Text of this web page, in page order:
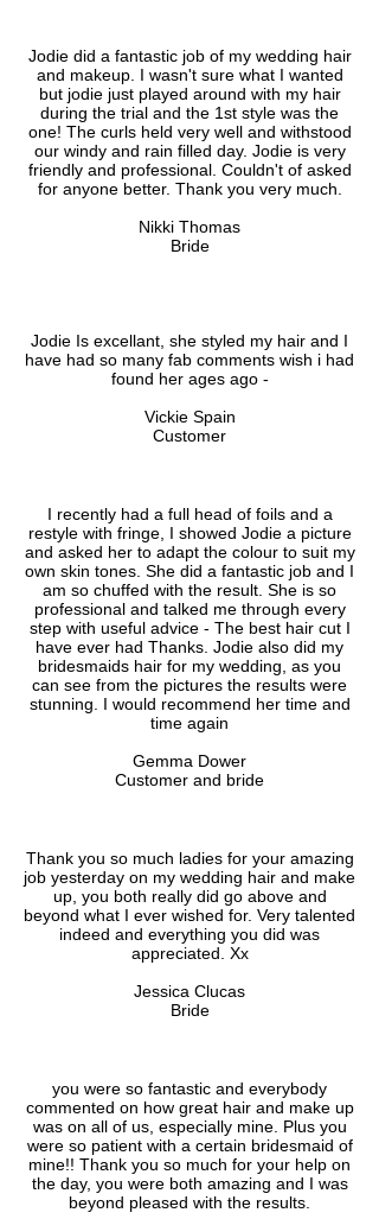
Jodie did a fantastic job of my wedding hair
and makeup. I wasn't sure what I wanted
but jodie just played around with my hair
during the trial and the 1st style was the
one! The curls held very well and withstood
our windy and rain filled day. Jodie is very
friendly and professional. Couldn't of asked
for anyone better. Thank you very much.
Nikki Thomas
Bride
Jodie Is excellant, she styled my hair and I
have had so many fab comments wish i had
found her ages ago -
Vickie Spain
Customer
I recently had a full head of foils and a
restyle with fringe, I showed Jodie a picture
and asked her to adapt the colour to suit my
own skin tones. She did a fantastic job and I
am so chuffed with the result. She is so
professional and talked me through every
step with useful advice - The best hair cut I
have ever had Thanks. Jodie also did my
bridesmaids hair for my wedding, as you
can see from the pictures the results were
stunning. I would recommend her time and
time again
Gemma Dower
Customer and bride
Thank you so much ladies for your amazing
job yesterday on my wedding hair and make
up, you both really did go above and
beyond what I ever wished for. Very talented
indeed and everything you did was
appreciated. Xx
Jessica Clucas
Bride
you were so fantastic and everybody
commented on how great hair and make up
was on all of us, especially mine. Plus you
were so patient with a certain bridesmaid of
mine!! Thank you so much for your help on
the day, you were both amazing and I was
beyond pleased with the results.